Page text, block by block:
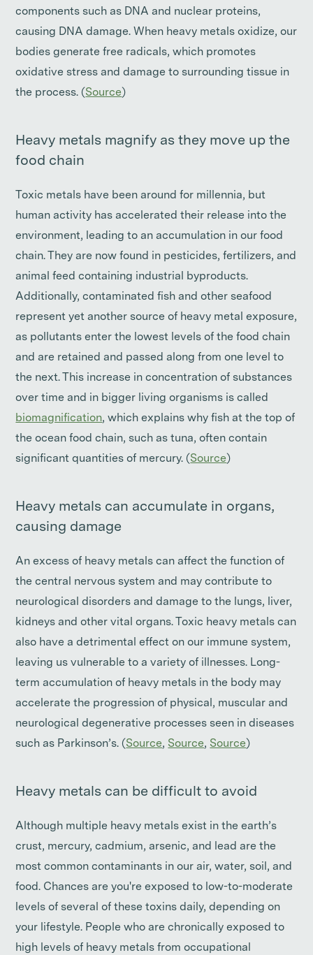
components such as DNA and nuclear proteins,
causing DNA damage. When heavy metals oxidize, our
bodies generate free radicals, which promotes
oxidative stress and damage to surrounding tissue in
the process. (Source)
Heavy metals magnify as they move up the
food chain
Toxic metals have been around for millennia, but
human activity has accelerated their release into the
environment, leading to an accumulation in our food
chain. They are now found in pesticides, fertilizers, and
animal feed containing industrial byproducts.
Additionally, contaminated fish and other seafood
represent yet another source of heavy metal exposure,
as pollutants enter the lowest levels of the food chain
and are retained and passed along from one level to
the next. This increase in concentration of substances
over time and in bigger living organisms is called
biomagnification, which explains why fish at the top of
the ocean food chain, such as tuna, often contain
significant quantities of mercury. (Source)
Heavy metals can accumulate in organs,
causing damage
An excess of heavy metals can affect the function of
the central nervous system and may contribute to
neurological disorders and damage to the lungs, liver,
kidneys and other vital organs. Toxic heavy metals can
also have a detrimental effect on our immune system,
leaving us vulnerable to a variety of illnesses. Long-
term accumulation of heavy metals in the body may
accelerate the progression of physical, muscular and
neurological degenerative processes seen in diseases
such as Parkinson’s. (Source, Source, Source)
Heavy metals can be difficult to avoid
Although multiple heavy metals exist in the earth’s
crust, mercury, cadmium, arsenic, and lead are the
most common contaminants in our air, water, soil, and
food. Chances are you're exposed to low-to-moderate
levels of several of these toxins daily, depending on
your lifestyle. People who are chronically exposed to
high levels of heavy metals from occupational